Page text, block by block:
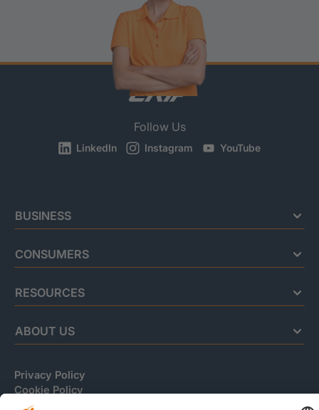
Follow Us
LinkedIn Instagram YouTube
BUSINESS
CONSUMERS
RESOURCES
ABOUT US
Privacy Policy
Cookie Policy
Business Ethics Policy